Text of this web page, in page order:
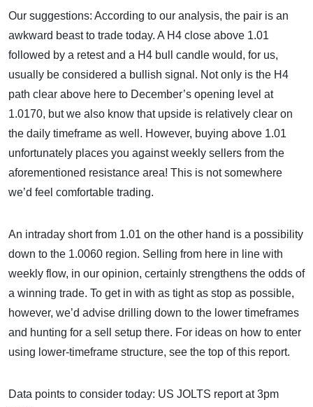
Our suggestions: According to our analysis, the pair is an
awkward beast to trade today. A H4 close above 1.01
followed by a retest and a H4 bull candle would, for us,
usually be considered a bullish signal. Not only is the H4
path clear above here to December’s opening level at
1.0170, but we also know that upside is relatively clear on
the daily timeframe as well. However, buying above 1.01
unfortunately places you against weekly sellers from the
aforementioned resistance area! This is not somewhere
we’d feel comfortable trading.
An intraday short from 1.01 on the other hand is a possibility
down to the 1.0060 region. Selling from here in line with
weekly flow, in our opinion, certainly strengthens the odds of
a winning trade. To get in with as tight as stop as possible,
however, we’d advise drilling down to the lower timeframes
and hunting for a sell setup there. For ideas on how to enter
using lower-timeframe structure, see the top of this report.
Data points to consider today: US JOLTS report at 3pm